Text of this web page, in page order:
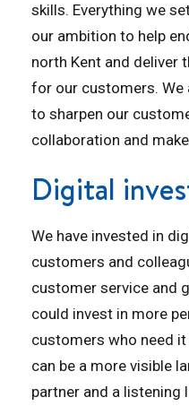
skills. Everything we
our ambition to help
north Kent and deliver
for our customers. We
to sharpen our
collaboration and
Digital
We have invested in
customers and
customer service and
could invest in more
customers who need
can be a more visible
partner and a listening